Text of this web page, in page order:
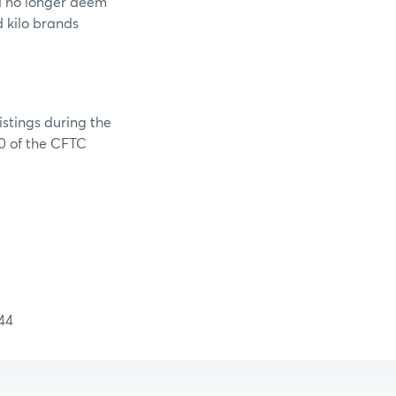
no longer deem
kilo brands
during the
of the CFTC